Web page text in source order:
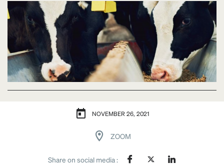
NOVEMBER 26, 2021
ZOOM
Share on social media :